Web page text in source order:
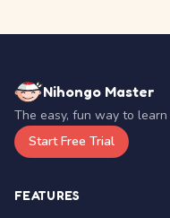
Nihongo Master
The easy, fun way to learn
Start Free Trial
FEATURES